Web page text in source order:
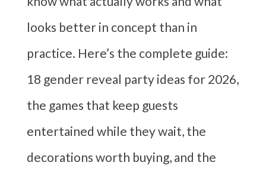
looks better in concept than in
practice. Here’s the complete guide:
18 gender reveal party ideas for 2026,
the games that keep guests
entertained while they wait, the
decorations worth buying, and the